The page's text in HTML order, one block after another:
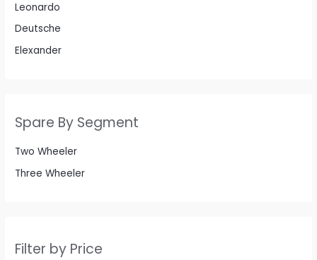
Leonardo
Deutsche
Elexander
Spare By Segment
Two Wheeler
Three Wheeler
Filter by Price